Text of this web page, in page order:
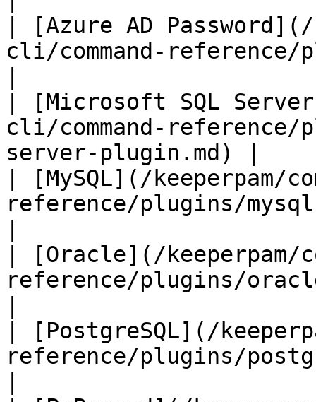
| [Azure AD Password](/
cli/command-
| [Microsoft SQL
cli/command-
server-plugin.md) |
| [MySQL](/keeperpam/
reference/plugins/
| [Oracle](/keeperpam/
reference/plugins/
| [PostgreSQL](/
reference/plugins/